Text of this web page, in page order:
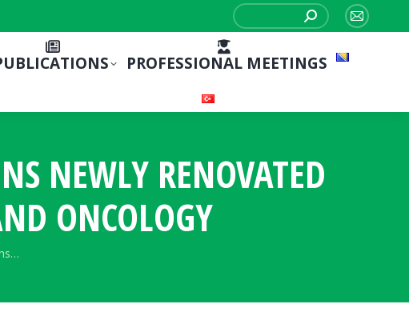
Search:
Mail
PROFESSIONAL MEETINGS
NEWLY RENOVATED
ONCOLOGY